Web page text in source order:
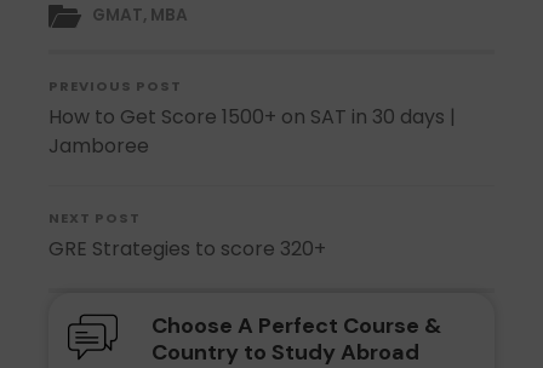
GMAT, MBA
PREVIOUS POST
How to Get Score 1500+ on SAT in 30 days |
Jamboree
NEXT POST
GRE Strategies to score 320+
Choose A Perfect Course &
Country to Study Abroad